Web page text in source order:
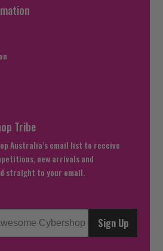
Tribe
Australia’s email list to receive
new arrivals and
straight to your email.
Sign Up